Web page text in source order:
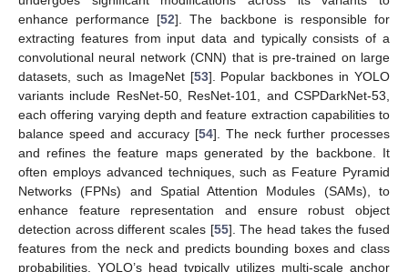
enhance performance [52]. The backbone is responsible for
extracting features from input data and typically consists of a
convolutional neural network (CNN) that is pre-trained on large
datasets, such as ImageNet [53]. Popular backbones in YOLO
variants include ResNet-50, ResNet-101, and CSPDarkNet-53,
each offering varying depth and feature extraction capabilities to
balance speed and accuracy [54]. The neck further processes
and refines the feature maps generated by the backbone. It
often employs advanced techniques, such as Feature Pyramid
Networks (FPNs) and Spatial Attention Modules (SAMs), to
enhance feature representation and ensure robust object
detection across different scales [55]. The head takes the fused
features from the neck and predicts bounding boxes and class
probabilities. YOLO’s head typically utilizes multi-scale anchor